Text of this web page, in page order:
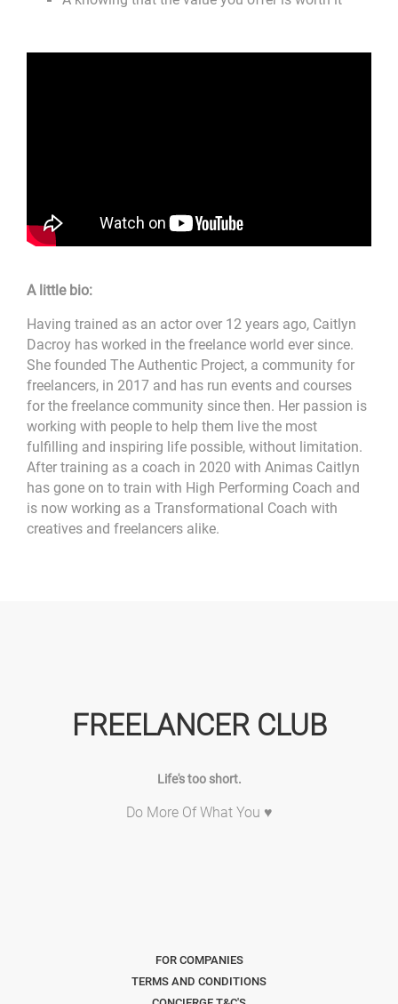
A little bio:
Having trained as an actor over 12 years ago, Caitlyn
Dacroy has worked in the freelance world ever since.
She founded The Authentic Project, a community for
freelancers, in 2017 and has run events and courses
for the freelance community since then. Her passion is
working with people to help them live the most
fulfilling and inspiring life possible, without limitation.
After training as a coach in 2020 with Animas Caitlyn
has gone on to train with High Performing Coach and
is now working as a Transformational Coach with
creatives and freelancers alike.
FREELANCER CLUB
Life's too short.
Do More Of What You ♥
FOR COMPANIES
TERMS AND CONDITIONS